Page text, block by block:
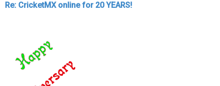
Re: CricketMX online for 20 YEARS!